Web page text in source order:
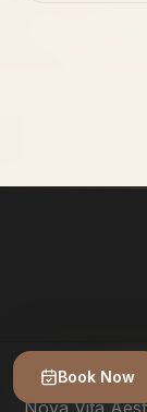
Nova Vita
Book Now